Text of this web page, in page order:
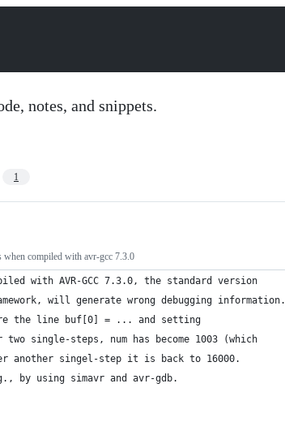
notes, and snippets.
1
when compiled with avr-gcc 7.3.0
with AVR-GCC 7.3.0, the standard version
will generate wrong debugging information.
the line buf[0] = ... and setting
single-steps, num has become 1003 (which
singel-step it is back to 16000.
by using simavr and avr-gdb.